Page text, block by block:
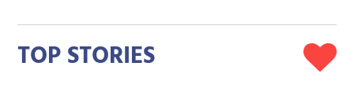
TOP STORIES